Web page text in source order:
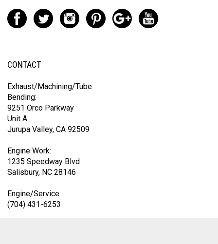
CONTACT
Exhaust/Machining/Tube
Bending:
9251 Orco Parkway
Unit A
Jurupa Valley, CA 92509
Engine Work:
1235 Speedway Blvd
Salisbury, NC 28146
Engine/Service
(704) 431-6253